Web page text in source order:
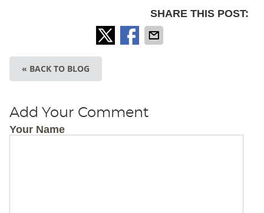
SHARE THIS POST:
« BACK TO BLOG
Add Your Comment
Your Name